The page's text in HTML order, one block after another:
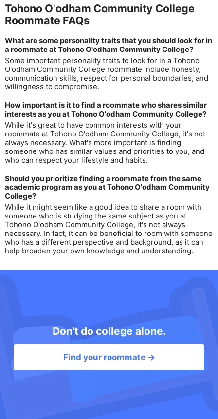
Tohono O'odham Community College
Roommate FAQs
What are some personality traits that you should look for in
a roommate at Tohono O'odham Community College?
Some important personality traits to look for in a Tohono
O'odham Community College roommate include honesty,
communication skills, respect for personal boundaries, and
willingness to compromise.
How important is it to find a roommate who shares similar
interests as you at Tohono O'odham Community College?
While it's great to have common interests with your
roommate at Tohono O'odham Community College, it's not
always necessary. What's more important is finding
someone who has similar values and priorities to you, and
who can respect your lifestyle and habits.
Should you prioritize finding a roommate from the same
academic program as you at Tohono O'odham Community
College?
While it might seem like a good idea to share a room with
someone who is studying the same subject as you at
Tohono O'odham Community College, it's not always
necessary. In fact, it can be beneficial to room with someone
who has a different perspective and background, as it can
help broaden your own knowledge and understanding.
Don't do college alone.
Find your roommate →